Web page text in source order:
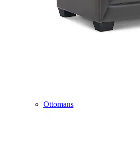
Ottomans